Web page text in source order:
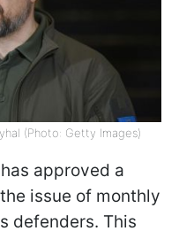
(Photo: Getty Images)
approved a
issue of monthly
defenders. This